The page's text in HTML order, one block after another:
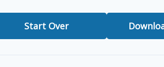
Start Over